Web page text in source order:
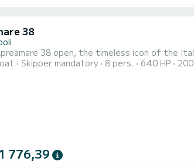
38
38 open, the timeless icon of the
Skipper mandatory 8 pers. 640 HP
776,39